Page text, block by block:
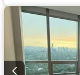
Wifi
Fully furnished